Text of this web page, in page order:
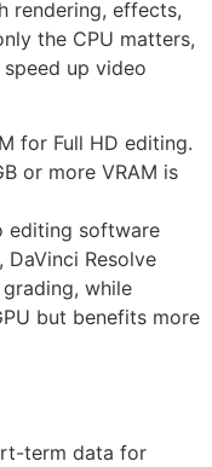
rendering, effects,
the CPU matters,
up video
for Full HD editing.
or more VRAM is
editing software
DaVinci Resolve
while
but benefits more
term data for